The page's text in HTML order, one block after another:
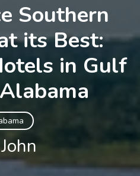
Southern
its Best:
in Gulf